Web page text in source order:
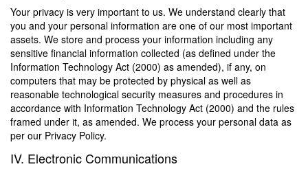
Your privacy is very important to us. We understand clearly that
you and your personal information are one of our most important
assets. We store and process your information including any
sensitive financial information collected (as defined under the
Information Technology Act (2000) as amended), if any, on
computers that may be protected by physical as well as
reasonable technological security measures and procedures in
accordance with Information Technology Act (2000) and the rules
framed under it, as amended. We process your personal data as
per our Privacy Policy.
IV. Electronic Communications